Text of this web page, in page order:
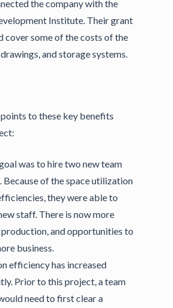
the company with the
Institute. Their grant
cover some of the costs of the
and storage systems.
to these key benefits
was to hire two new team
Because of the space utilization
they were able to
staff. There is now more
and opportunities to
business.
efficiency has increased
Prior to this project, a team
need to first clear a